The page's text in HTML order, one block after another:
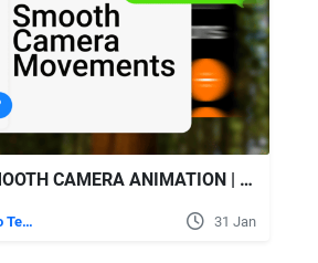
VIDEOHIVE SMOOTH CAMERA ANIMATION | MOGRT
Premiere Pro Templates 31 Jan